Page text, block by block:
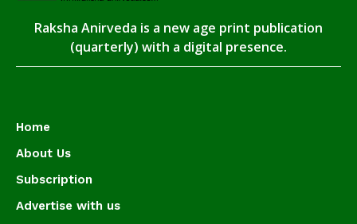
Raksha Anirveda is a new age print publication
(quarterly) with a digital presence.
Home
About Us
Subscription
Advertise with us